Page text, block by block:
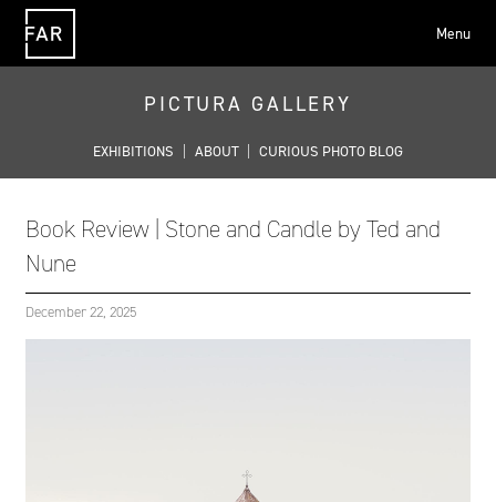
FAR
Menu
PICTURA GALLERY
EXHIBITIONS ABOUT CURIOUS PHOTO BLOG
Book Review | Stone and Candle by Ted and
Nune
December 22, 2025